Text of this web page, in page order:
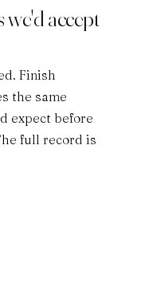
accept
Finish
the same
expect before
full record is